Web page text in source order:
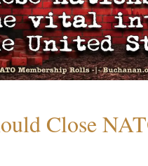
Close